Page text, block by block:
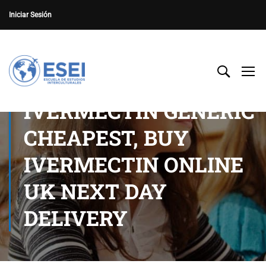
Iniciar Sesión
IVERMECTIN GENERIC
CHEAPEST, BUY
IVERMECTIN ONLINE
UK NEXT DAY
DELIVERY